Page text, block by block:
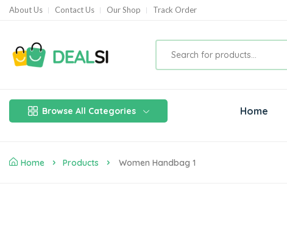
About Us Contact Us Our Shop Track Order
Browse All Categories Home
Home Products Women Handbag 1